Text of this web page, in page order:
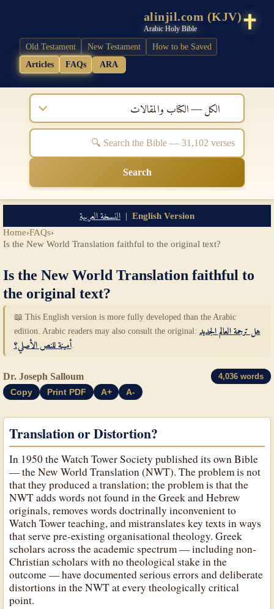
Arabic Holy Bible
alinjil.com (KJV)
Old Testament New Testament
How to be Saved
Articles
FAQs ARA
الكل — الكتاب والمقالات
Search
English Version
| النسخة العربية
Home›FAQs›
Is the New World Translation faithful to the original text?
Is the New World Translation faithful to
the original text?
📖 This English version is more fully developed than the Arabic
edition. Arabic readers may also consult the original: هل ترجمة العالم الجديد
أمينة للنص الأصلي؟.
Dr. Joseph Salloum 4,036 words
Copy Print PDF A+ A-
Translation or Distortion?
In 1950 the Watch Tower Society published its own Bible
— the New World Translation (NWT). The problem is not
that they produced a translation; the problem is that the
NWT adds words not found in the Greek and Hebrew
originals, removes words doctrinally inconvenient to
Watch Tower teaching, and mistranslates key texts in ways
that serve pre-existing organisational theology. Greek
scholars across the academic spectrum — including non-
Christian scholars with no theological stake in the
outcome — have documented serious errors and deliberate
distortions in the NWT at every theologically critical
point.